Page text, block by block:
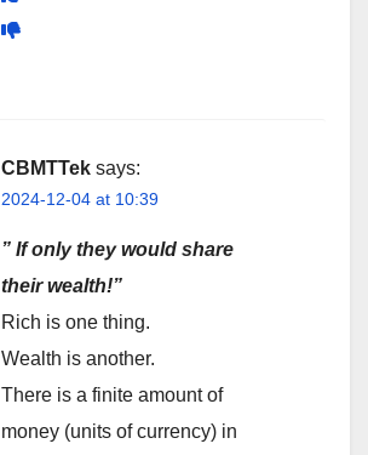
CBMTTek says:
2024-12-04 at 10:39
” If only they would share
their wealth!”
Rich is one thing.
Wealth is another.
There is a finite amount of
money (units of currency) in